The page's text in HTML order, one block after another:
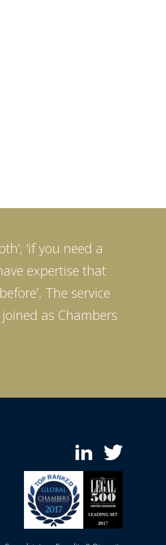
‘if you need a
expertise that
The service
joined as Chambers